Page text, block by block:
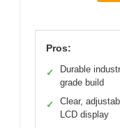
Pros:
✓
Durable
grade build
✓
Clear,
LCD display